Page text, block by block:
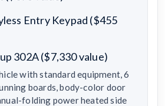
Entry Keypad ($455
302A ($7,330 value)
with standard equipment, 6
boards, body-color door
folding power heated side